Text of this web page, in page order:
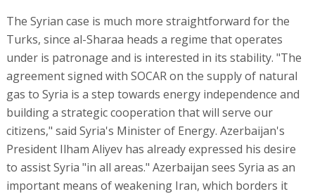
The Syrian case is much more straightforward for the
Turks, since al-Sharaa heads a regime that operates
under is patronage and is interested in its stability. "The
agreement signed with SOCAR on the supply of natural
gas to Syria is a step towards energy independence and
building a strategic cooperation that will serve our
citizens," said Syria's Minister of Energy. Azerbaijan's
President Ilham Aliyev has already expressed his desire
to assist Syria "in all areas." Azerbaijan sees Syria as an
important means of weakening Iran, which borders it